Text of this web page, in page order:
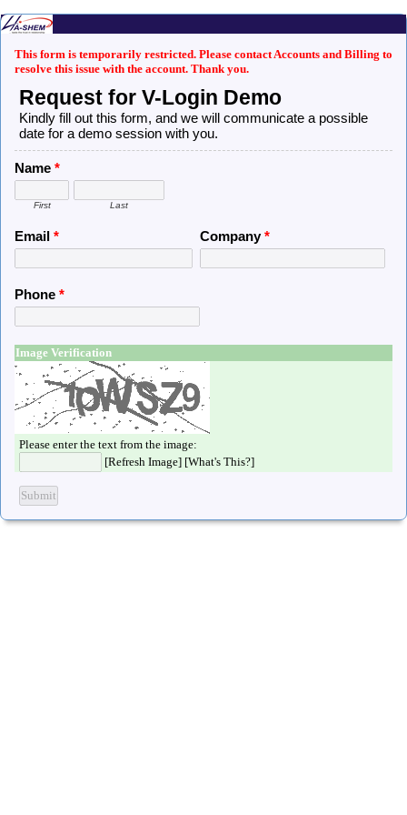
This form is temporarily restricted. Please contact Accounts and Billing to
resolve this issue with the account. Thank you.
Request for V-Login Demo
Kindly fill out this form, and we will communicate a possible
date for a demo session with you.
Name *
First Last
Email * Company*
Phone *
Image Verification
Please enter the text from the image:
[Refresh Image] [What's This?]